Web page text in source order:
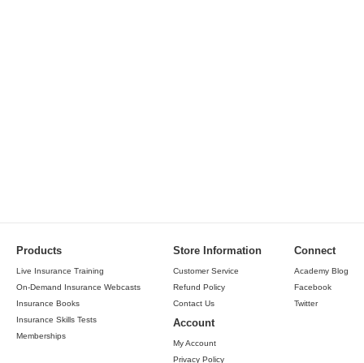
Products
Live Insurance Training
On-Demand Insurance Webcasts
Insurance Books
Insurance Skills Tests
Memberships
Store Information
Customer Service
Refund Policy
Contact Us
Account
My Account
Privacy Policy
Connect
Academy Blog
Facebook
Twitter